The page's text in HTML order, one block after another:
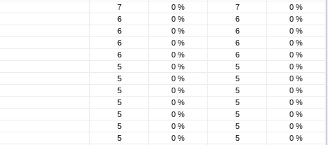
7 0 % 7
0 %
6 0 % 6
0 %
6 0 % 6
0 %
6 0 % 6
0 %
6 0 % 6
0 %
5 0 % 5
0 %
5 0 % 5
0 %
5 0 % 5
0 %
5 0 % 5
0 %
5 0 % 5
0 %
5 0 % 5
0 %
5 0 % 5
0 %